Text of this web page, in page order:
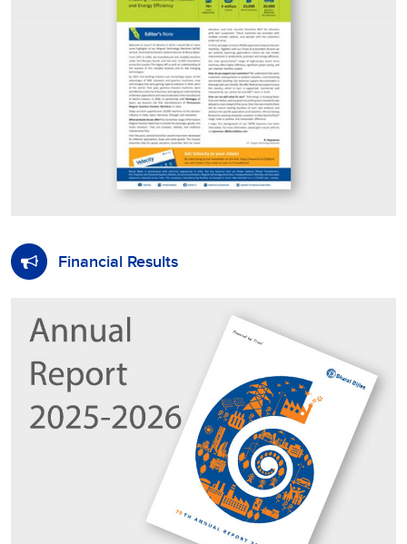
Financial Results